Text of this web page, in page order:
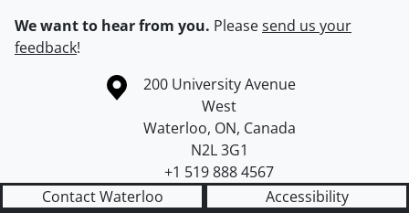
We want to hear from you. Pleasesend us your
feedback!
Information about the University of Waterloo
Campus map
200 University Avenue
West
Waterloo, ON, Canada
N2L 3G1
+1 519 888 4567
Contact Waterloo
Accessibility